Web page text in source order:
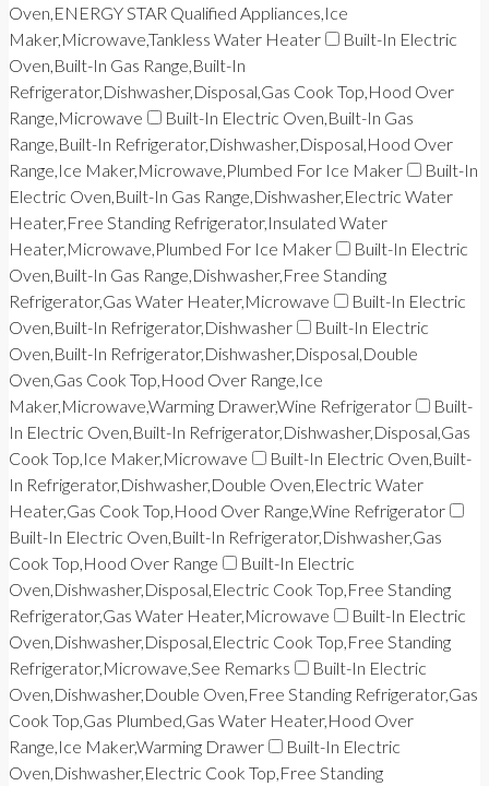
Oven,ENERGY STAR Qualified Appliances,Ice
Maker,Microwave,Tankless Water Heater
Built-In Electric
Oven,Built-In Gas Range,Built-In
Refrigerator,Dishwasher,Disposal,Gas Cook Top,Hood Over
Range,Microwave
Built-In Electric Oven,Built-In Gas
Range,Built-In Refrigerator,Dishwasher,Disposal,Hood Over
Range,Ice Maker,Microwave,Plumbed For Ice Maker
Built-In
Electric Oven,Built-In Gas Range,Dishwasher,Electric Water
Heater,Free Standing Refrigerator,Insulated Water
Heater,Microwave,Plumbed For Ice Maker
Built-In Electric
Oven,Built-In Gas Range,Dishwasher,Free Standing
Refrigerator,Gas Water Heater,Microwave
Built-In Electric
Oven,Built-In Refrigerator,Dishwasher
Built-In Electric
Oven,Built-In Refrigerator,Dishwasher,Disposal,Double
Oven,Gas Cook Top,Hood Over Range,Ice
Maker,Microwave,Warming Drawer,Wine Refrigerator
Built-
In Electric Oven,Built-In Refrigerator,Dishwasher,Disposal,Gas
Cook Top,Ice Maker,Microwave
Built-In Electric Oven,Built-
In Refrigerator,Dishwasher,Double Oven,Electric Water
Heater,Gas Cook Top,Hood Over Range,Wine Refrigerator
Built-In Electric Oven,Built-In Refrigerator,Dishwasher,Gas
Cook Top,Hood Over Range
Built-In Electric
Oven,Dishwasher,Disposal,Electric Cook Top,Free Standing
Refrigerator,Gas Water Heater,Microwave
Built-In Electric
Oven,Dishwasher,Disposal,Electric Cook Top,Free Standing
Refrigerator,Microwave,See Remarks
Built-In Electric
Oven,Dishwasher,Double Oven,Free Standing Refrigerator,Gas
Cook Top,Gas Plumbed,Gas Water Heater,Hood Over
Range,Ice Maker,Warming Drawer
Built-In Electric
Oven,Dishwasher,Electric Cook Top,Free Standing